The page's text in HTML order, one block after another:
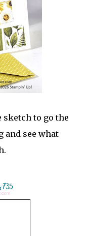
to go the
and see what